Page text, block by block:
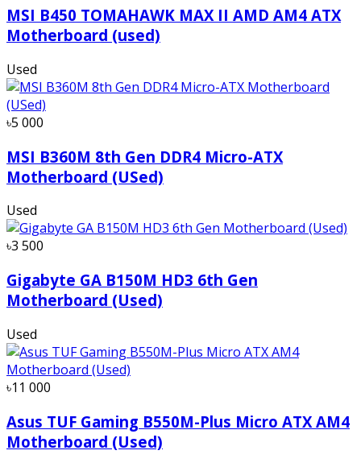
MSI B450 TOMAHAWK MAX II AMD AM4 ATX
Motherboard (used)
Used
৳5 000
MSI B360M 8th Gen DDR4 Micro-ATX
Motherboard (USed)
Used
৳3 500
Gigabyte GA B150M HD3 6th Gen
Motherboard (Used)
Used
৳11 000
Asus TUF Gaming B550M-Plus Micro ATX AM4
Motherboard (Used)